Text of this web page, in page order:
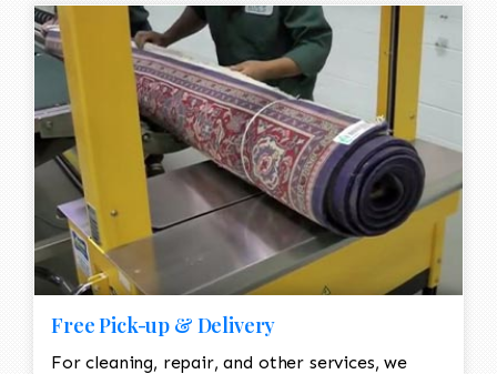
Free Pick-up & Delivery
For cleaning, repair, and other services, we